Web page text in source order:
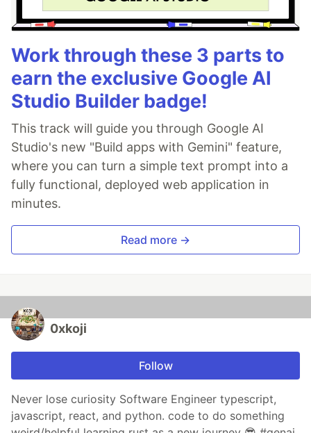
Work through these 3 parts to
earn the exclusive Google AI
Studio Builder badge!
This track will guide you through Google AI
Studio's new "Build apps with Gemini" feature,
where you can turn a simple text prompt into a
fully functional, deployed web application in
minutes.
Read more →
0xkoji
Follow
Never lose curiosity Software Engineer typescript,
javascript, react, and python. code to do something